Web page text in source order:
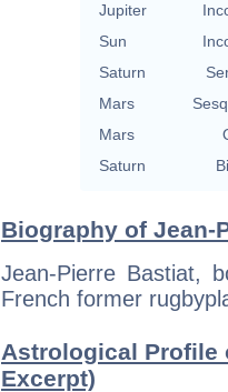
Jupiter
Sun
Saturn
Mars
Mars
Saturn
Biography of Jean-
Jean-Pierre Bastiat,
French former
Astrological Profile
Excerpt)